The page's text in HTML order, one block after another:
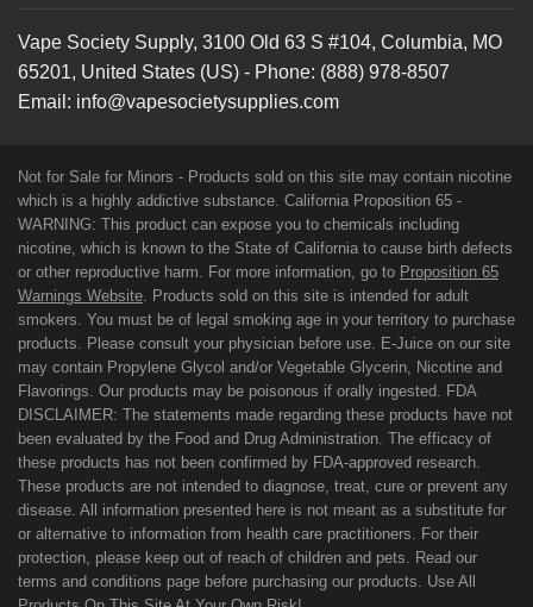
Vape Society Supply, 3100 Old 63 S #104, Columbia, MO
65201, United States (US) - Phone: (888) 978-8507
Email: info@vapesocietysupplies.com
Not for Sale for Minors - Products sold on this site may contain nicotine
which is a highly addictive substance. California Proposition 65 -
WARNING: This product can expose you to chemicals including
nicotine, which is known to the State of California to cause birth defects
or other reproductive harm. For more information, go to Proposition 65
Warnings Website. Products sold on this site is intended for adult
smokers. You must be of legal smoking age in your territory to purchase
products. Please consult your physician before use. E-Juice on our site
may contain Propylene Glycol and/or Vegetable Glycerin, Nicotine and
Flavorings. Our products may be poisonous if orally ingested. FDA
DISCLAIMER: The statements made regarding these products have not
been evaluated by the Food and Drug Administration. The efficacy of
these products has not been confirmed by FDA-approved research.
These products are not intended to diagnose, treat, cure or prevent any
disease. All information presented here is not meant as a substitute for
or alternative to information from health care practitioners. For their
protection, please keep out of reach of children and pets. Read our
terms and conditions page before purchasing our products. Use All